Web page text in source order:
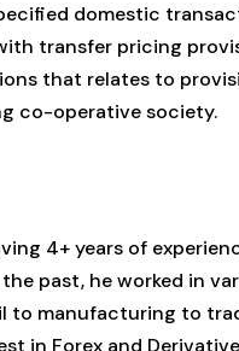
domestic
transfer pricing
that relates to
co-operative society.
4+ years of
past, he worked in
to manufacturing to
in Forex and